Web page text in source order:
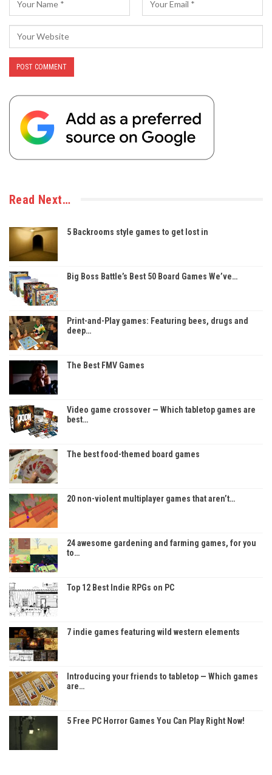
Read Next…
5 Backrooms style games to get lost in
Big Boss Battle’s Best 50 Board Games We’ve…
Print-and-Play games: Featuring bees, drugs and
deep…
The Best FMV Games
Video game crossover — Which tabletop games are
best…
The best food-themed board games
20 non-violent multiplayer games that aren’t…
24 awesome gardening and farming games, for you
to…
Top 12 Best Indie RPGs on PC
7 indie games featuring wild western elements
Introducing your friends to tabletop — Which games
are…
5 Free PC Horror Games You Can Play Right Now!